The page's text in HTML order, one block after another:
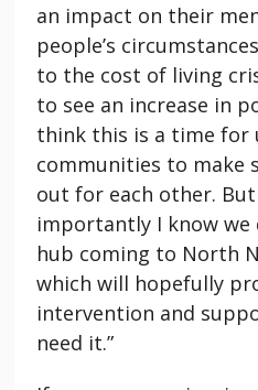
an impact on their
people’s
to the cost of living
to see an increase in
think this is a time for
communities to make
out for each other.
importantly I know we
hub coming to North
which will hopefully
intervention and
need it.”